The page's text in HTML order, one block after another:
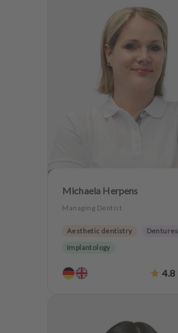
Michaela Herpens
Managing Dentist
Aesthetic dentistry
Dentures
Implantology
4.8